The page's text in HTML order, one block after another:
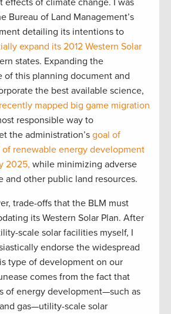
Bureau of Land Management’s
detailing its intentions to
expand its 2012 Western Solar
states. Expanding the
of this planning document and
the best available science,
recently mapped big game migration
responsible way to
the administration’sgoal of
renewable energy development
2025, while minimizing adverse
and other public land resources.
trade-offs that the BLM must
its Western Solar Plan. After
scale solar facilities myself, I
endorse the widespread
type of development on our
comes from the fact that
of energy development—such as
gas—utility-scale solar